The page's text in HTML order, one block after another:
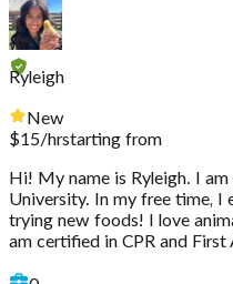
Ryleigh
New
$15/hrstarting from
Hi! My name is Ryleigh. I
University. In my free time, I
trying new foods! I love
am certified in CPR and First